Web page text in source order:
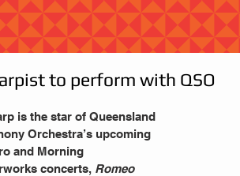
to perform with QSO
is the star of Queensland
Orchestra’s upcoming
and Morning
concerts, Romeo